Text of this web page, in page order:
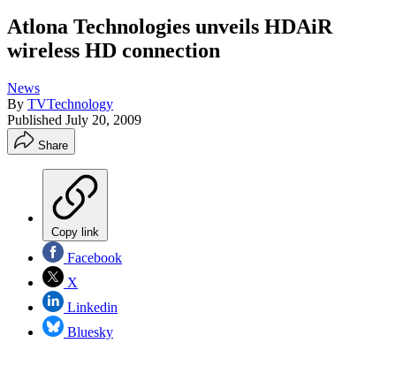
Atlona Technologies unveils HDAiR
wireless HD connection
News
By TVTechnology
Published July 20, 2009
Share
Copy link
Facebook
X
Linkedin
Bluesky